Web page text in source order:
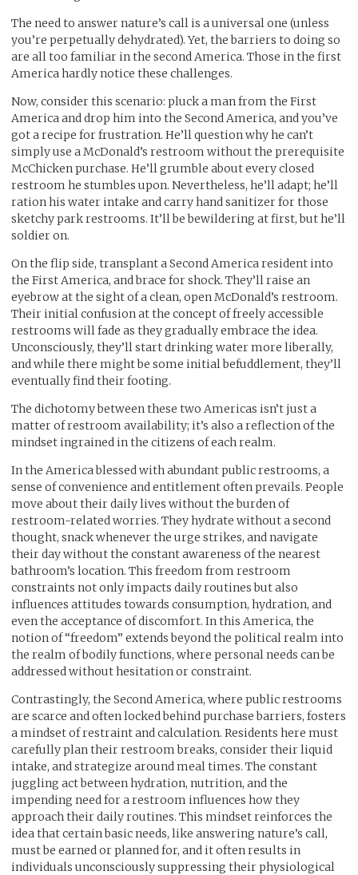
The need to answer nature’s call is a universal one (unless
you’re perpetually dehydrated). Yet, the barriers to doing so
are all too familiar in the second America. Those in the first
America hardly notice these challenges.
Now, consider this scenario: pluck a man from the First
America and drop him into the Second America, and you’ve
got a recipe for frustration. He’ll question why he can’t
simply use a McDonald’s restroom without the prerequisite
McChicken purchase. He’ll grumble about every closed
restroom he stumbles upon. Nevertheless, he’ll adapt; he’ll
ration his water intake and carry hand sanitizer for those
sketchy park restrooms. It’ll be bewildering at first, but he’ll
soldier on.
On the flip side, transplant a Second America resident into
the First America, and brace for shock. They’ll raise an
eyebrow at the sight of a clean, open McDonald’s restroom.
Their initial confusion at the concept of freely accessible
restrooms will fade as they gradually embrace the idea.
Unconsciously, they’ll start drinking water more liberally,
and while there might be some initial befuddlement, they’ll
eventually find their footing.
The dichotomy between these two Americas isn’t just a
matter of restroom availability; it’s also a reflection of the
mindset ingrained in the citizens of each realm.
In the America blessed with abundant public restrooms, a
sense of convenience and entitlement often prevails. People
move about their daily lives without the burden of
restroom-related worries. They hydrate without a second
thought, snack whenever the urge strikes, and navigate
their day without the constant awareness of the nearest
bathroom’s location. This freedom from restroom
constraints not only impacts daily routines but also
influences attitudes towards consumption, hydration, and
even the acceptance of discomfort. In this America, the
notion of “freedom” extends beyond the political realm into
the realm of bodily functions, where personal needs can be
addressed without hesitation or constraint.
Contrastingly, the Second America, where public restrooms
are scarce and often locked behind purchase barriers, fosters
a mindset of restraint and calculation. Residents here must
carefully plan their restroom breaks, consider their liquid
intake, and strategize around meal times. The constant
juggling act between hydration, nutrition, and the
impending need for a restroom influences how they
approach their daily routines. This mindset reinforces the
idea that certain basic needs, like answering nature’s call,
must be earned or planned for, and it often results in
individuals unconsciously suppressing their physiological